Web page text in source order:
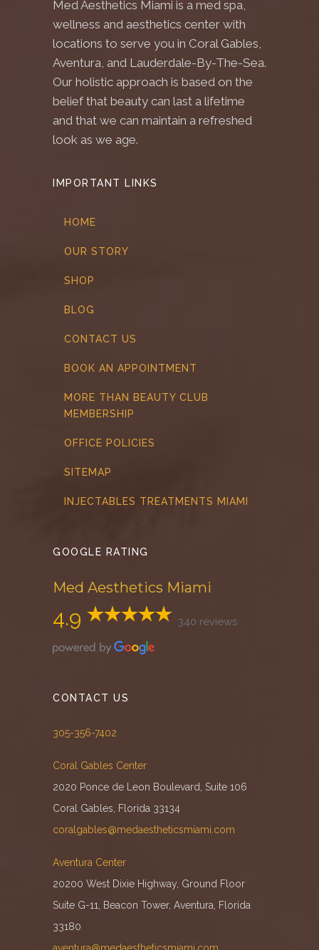
Med Aesthetics Miami is a med spa,
wellness and aesthetics center with
locations to serve you in Coral Gables,
Aventura, and Lauderdale-By-The-Sea.
Our holistic approach is based on the
belief that beauty can last a lifetime
and that we can maintain a refreshed
look as we age.
IMPORTANT LINKS
HOME
OUR STORY
SHOP
BLOG
CONTACT US
BOOK AN APPOINTMENT
MORE THAN BEAUTY CLUB
MEMBERSHIP
OFFICE POLICIES
SITEMAP
INJECTABLES TREATMENTS MIAMI
GOOGLE RATING
Med Aesthetics Miami
4.9 340 reviews
CONTACT US
305-356-7402
Coral Gables Center
2020 Ponce de Leon Boulevard, Suite 106
Coral Gables, Florida 33134
coralgables@medaestheticsmiami.com
Aventura Center
20200 West Dixie Highway, Ground Floor
Suite G-11, Beacon Tower, Aventura, Florida
33180